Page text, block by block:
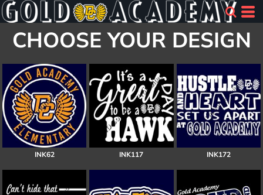
CHOOSE YOUR DESIGN
INK62 INK117 INK172